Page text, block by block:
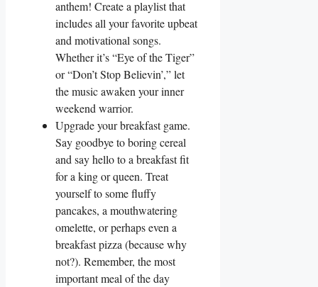
anthem! Create a playlist that
includes all your favorite upbeat
and motivational songs.
Whether it’s “Eye of the Tiger”
or “Don’t Stop Believin’,” let
the music awaken your inner
weekend warrior.
Upgrade your breakfast game.
Say goodbye to boring cereal
and say hello to a breakfast fit
for a king or queen. Treat
yourself to some fluffy
pancakes, a mouthwatering
omelette, or perhaps even a
breakfast pizza (because why
not?). Remember, the most
important meal of the day